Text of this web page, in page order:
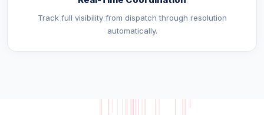
Track full visibility from dispatch through resolution
automatically.